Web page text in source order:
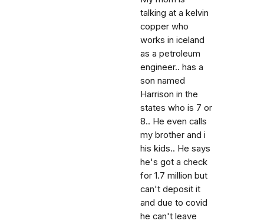
talking at a kelvin
copper who
works in iceland
as a petroleum
engineer.. has a
son named
Harrison in the
states who is 7 or
8.. He even calls
my brother and i
his kids.. He says
he's got a check
for 1.7 million but
can't deposit it
and due to covid
he can't leave